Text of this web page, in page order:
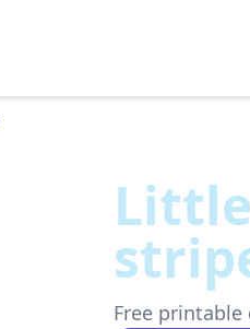
Free